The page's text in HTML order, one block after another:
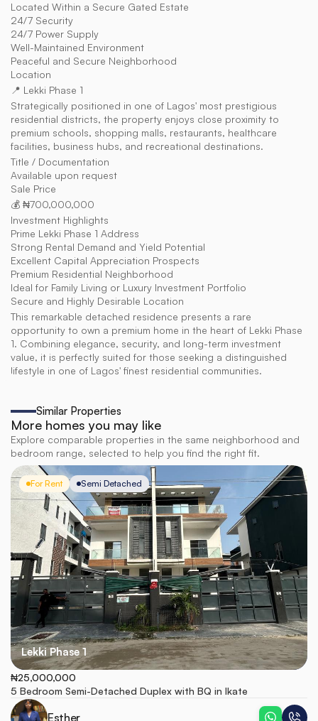
Located Within a Secure Gated Estate
24/7 Security
24/7 Power Supply
Well-Maintained Environment
Peaceful and Secure Neighborhood
Location
📍 Lekki Phase 1
Strategically positioned in one of Lagos' most prestigious
residential districts, the property enjoys close proximity to
premium schools, shopping malls, restaurants, healthcare
facilities, business hubs, and recreational destinations.
Title / Documentation
Available upon request
Sale Price
💰 ₦700,000,000
Investment Highlights
Prime Lekki Phase 1 Address
Strong Rental Demand and Yield Potential
Excellent Capital Appreciation Prospects
Premium Residential Neighborhood
Ideal for Family Living or Luxury Investment Portfolio
Secure and Highly Desirable Location
This remarkable detached residence presents a rare
opportunity to own a premium home in the heart of Lekki Phase
1. Combining elegance, security, and long-term investment
value, it is perfectly suited for those seeking a distinguished
lifestyle in one of Lagos' finest residential communities.
Similar Properties
More homes you may like
Explore comparable properties in the same neighborhood and
bedroom range, selected to help you find the right fit.
For Rent Semi Detached
Lekki Phase 1
₦25,000,000
5 Bedroom Semi-Detached Duplex with BQ in Ikate
Esther